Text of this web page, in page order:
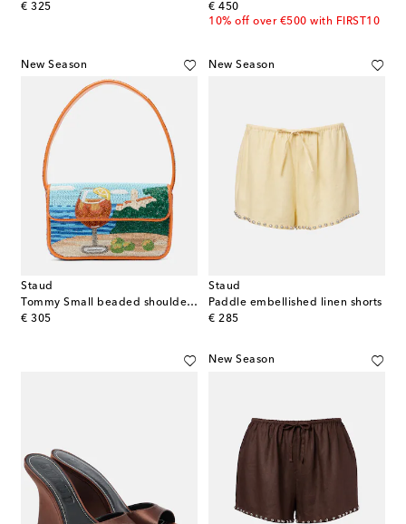
€ 325
original price
€ 450
original price
10% off over €500 with FIRST10
New Season
Staud
Tommy Small beaded shoulder bag
€ 305
original price
New Season
Staud
Paddle embellished linen shorts
€ 285
original price
New Season